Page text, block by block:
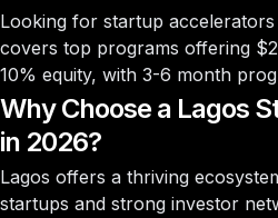
Looking for startup accelerators
covers top programs offering
10% equity, with 3-6 month
Why Choose a Lagos
in 2026?
Lagos offers a thriving
startups and strong investor